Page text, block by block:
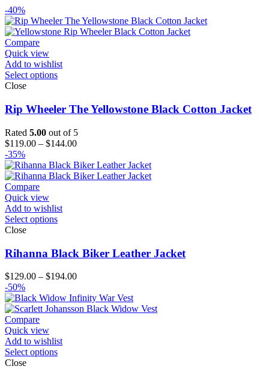
-40%
Compare
Quick view
Add to wishlist
Select options
Close
Rip Wheeler The Yellowstone Black Cotton Jacket
Rated 5.00 out of 5
$119.00 – $144.00Price
$119.00
through
-35%
Compare
Quick view
Add to wishlist
Select options
Close
Rihanna Black Biker Leather Jacket
$129.00 – $194.00Price
$129.00
through
-50%
Compare
Quick view
Add to wishlist
Select options
Close